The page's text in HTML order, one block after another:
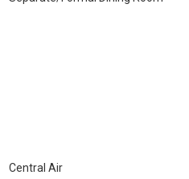
Central Air